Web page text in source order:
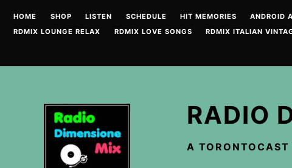
content
HOME SHOP LISTEN SCHEDULE HIT MEMORIES ANDROID
RDMIX LOUNGE RELAX
RDMIX LOVE SONGS RDMIX ITALIAN
RADIO
A